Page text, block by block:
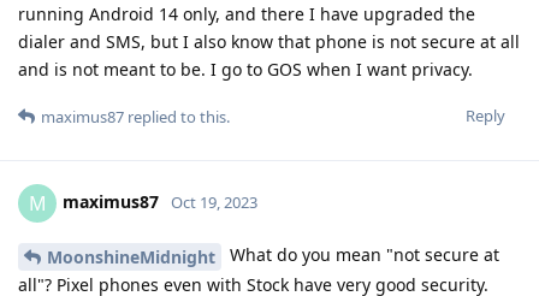
running Android 14 only, and there I have upgraded the
dialer and SMS, but I also know that phone is not secure at all
and is not meant to be. I go to GOS when I want privacy.
Reply
maximus87 replied to this.
M maximus87 Oct 19, 2023
MoonshineMidnight
What do you mean "not secure at
all"? Pixel phones even with Stock have very good security.